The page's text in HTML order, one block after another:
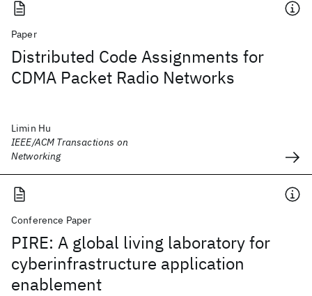
Paper
Distributed Code Assignments for
CDMA Packet Radio Networks
Limin Hu
IEEE/ACM Transactions on
Networking
Conference Paper
PIRE: A global living laboratory for
cyberinfrastructure application
enablement